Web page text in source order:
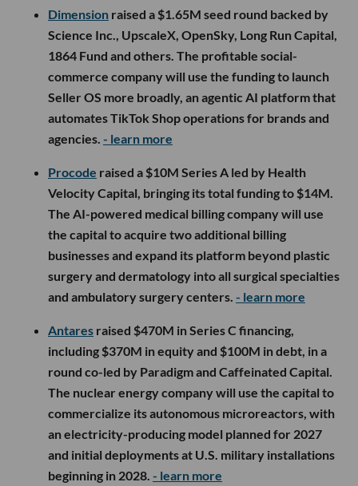
Dimension raised a $1.65M seed round backed by
Science Inc., UpscaleX, OpenSky, Long Run Capital,
1864 Fund and others. The profitable social-
commerce company will use the funding to launch
Seller OS more broadly, an agentic AI platform that
automates TikTok Shop operations for brands and
agencies. - learn more
Procode raised a $10M Series A led by Health
Velocity Capital, bringing its total funding to $14M.
The AI-powered medical billing company will use
the capital to acquire two additional billing
businesses and expand its platform beyond plastic
surgery and dermatology into all surgical specialties
and ambulatory surgery centers. - learn more
Antares raised $470M in Series C financing,
including $370M in equity and $100M in debt, in a
round co-led by Paradigm and Caffeinated Capital.
The nuclear energy company will use the capital to
commercialize its autonomous microreactors, with
an electricity-producing model planned for 2027
and initial deployments at U.S. military installations
beginning in 2028. - learn more